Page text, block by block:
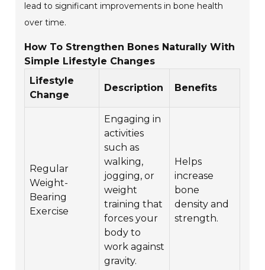
lead to significant improvements in bone health
over time.
How To Strengthen Bones Naturally With
Simple Lifestyle Changes
Lifestyle
Change
Description Benefits
Regular
Weight-
Bearing
Exercise
Engaging in
activities
such as
walking,
jogging, or
weight
training that
forces your
body to
work against
gravity.
Helps
increase
bone
density and
strength.